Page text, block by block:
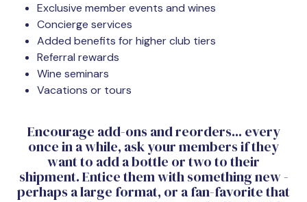
Exclusive member events and wines
Concierge services
Added benefits for higher club tiers
Referral rewards
Wine seminars
Vacations or tours
Encourage add-ons and reorders... every
once in a while, ask your members if they
want to add a bottle or two to their
shipment. Entice them with something new -
perhaps a large format, or a fan-favorite that